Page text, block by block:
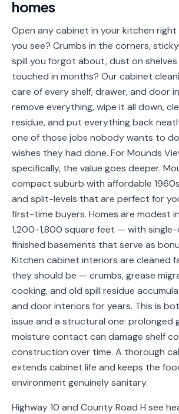
Fridge
Window
Cleaning
🗄️
Cleaning
🏗️Basement/Attic/Garage
Commercial
Blog
Service
Areas
Contact
(651)
206-
6757
kly.housecleaning@gmail.com
homes
Open any cabinet in your kitchen
you see? Crumbs in the corners,
spill you forgot about, dust on
touched in months? Our cabinet
care of every shelf, drawer, and door
remove everything, wipe it all down,
residue, and put everything back
one of those jobs nobody wants to
wishes they had done. For Mounds
specifically, the value goes deeper.
compact suburb with affordable
and split-levels that are perfect for
first-time buyers. Homes are modest
1,200-1,800 square feet — with
finished basements that serve as
Kitchen cabinet interiors are cleaned
they should be — crumbs, grease
cooking, and old spill residue
and door interiors for years. This is
issue and a structural one: prolonged
moisture contact can damage shelf
construction over time. A thorough
extends cabinet life and keeps the
environment genuinely sanitary.
Highway 10 and County Road H see